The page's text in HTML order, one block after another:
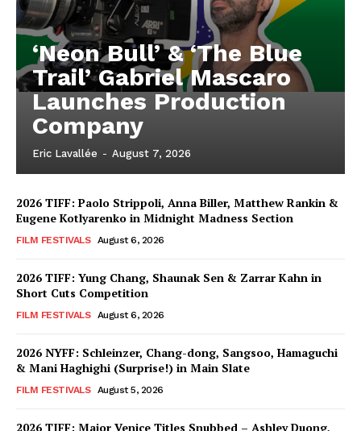
‘Neon Bull’ & ‘The Blue
Trail’ Gabriel Mascaro
Launches Production
Company
Eric Lavallée - August 7, 2026
2026 TIFF: Paolo Strippoli, Anna Biller, Matthew Rankin &
Eugene Kotlyarenko in Midnight Madness Section
FILM FESTIVALS August 6, 2026
2026 TIFF: Yung Chang, Shaunak Sen & Zarrar Kahn in
Short Cuts Competition
FILM FESTIVALS August 6, 2026
2026 NYFF: Schleinzer, Chang-dong, Sangsoo, Hamaguchi
& Mani Haghighi (Surprise!) in Main Slate
FILM FESTIVALS August 5, 2026
2026 TIFF: Major Venice Titles Snubbed – Ashley Duong,